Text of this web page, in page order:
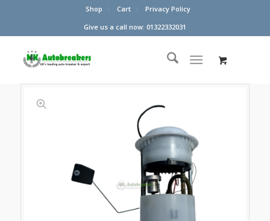
Shop Cart
Privacy Policy
Give us a call now: 01322332031